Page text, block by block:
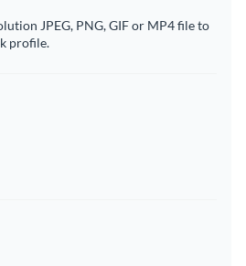
JPEG, PNG, GIF or MP4 file to
profile.